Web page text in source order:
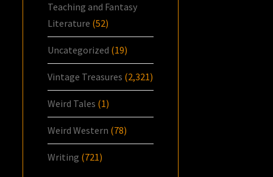
Teaching and Fantasy
Literature (52)
Uncategorized (19)
Vintage Treasures (2,321)
Weird Tales (1)
Weird Western (78)
Writing (721)